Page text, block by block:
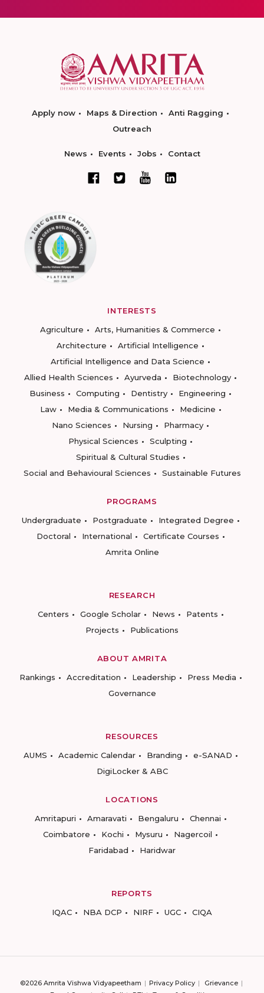
Apply now Maps & Direction
Anti Ragging
Outreach
News Events Jobs Contact
INTERESTS
Agriculture
Arts, Humanities & Commerce
Architecture
Artificial Intelligence
Artificial Intelligence and Data Science
Allied Health Sciences
Ayurveda
Biotechnology
Business
Computing Dentistry
Engineering
Law
Media & Communications
Medicine
Nano Sciences
Nursing
Pharmacy
Physical Sciences
Sculpting
Spiritual & Cultural Studies
Social and Behavioural Sciences
Sustainable Futures
PROGRAMS
Undergraduate
Postgraduate
Integrated Degree
Doctoral
International
Certificate Courses
Amrita Online
RESEARCH
Centers
Google Scholar News
Patents
Projects
Publications
ABOUT AMRITA
Rankings
Accreditation Leadership
Press Media
Governance
RESOURCES
AUMS
Academic Calendar Branding
e-SANAD
DigiLocker & ABC
LOCATIONS
Amritapuri
Amaravati Bengaluru
Chennai
Coimbatore
Kochi Mysuru
Nagercoil
Faridabad
Haridwar
REPORTS
IQAC
NBA DCP NIRF UGC CIQA
©2026 Amrita Vishwa Vidyapeetham Privacy Policy
Grievance